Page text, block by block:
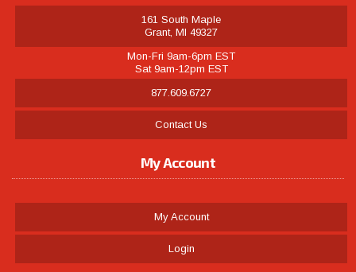
161 South Maple
Grant, MI 49327
Mon-Fri 9am-6pm EST
Sat 9am-12pm EST
877.609.6727
Contact Us
My Account
My Account
Login